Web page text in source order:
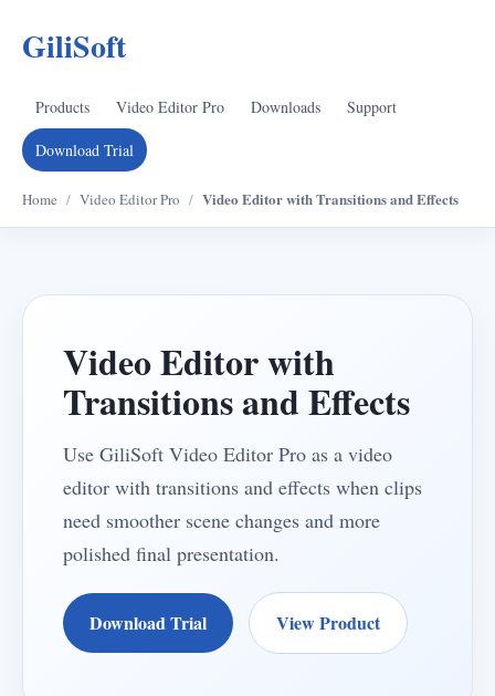
GiliSoft
Products Video Editor Pro Downloads Support
Download Trial
Home / Video Editor Pro / Video Editor with Transitions and Effects
Video Editor with
Transitions and Effects
Use GiliSoft Video Editor Pro as a video
editor with transitions and effects when clips
need smoother scene changes and more
polished final presentation.
Download Trial View Product